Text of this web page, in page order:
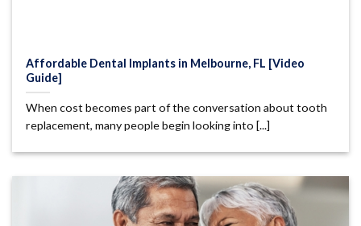
Affordable Dental Implants in Melbourne, FL [Video
Guide]
When cost becomes part of the conversation about tooth
replacement, many people begin looking into [...]